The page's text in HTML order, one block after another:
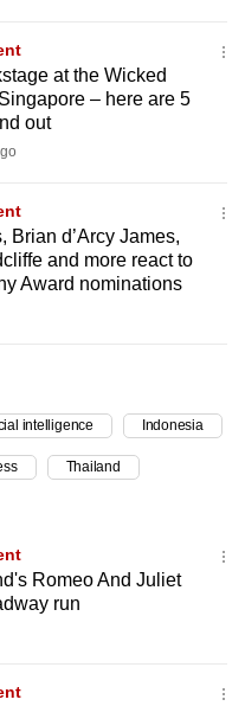
at the Wicked
– here are 5
out
Brian d’Arcy James,
and more react to
Award nominations
intelligence Indonesia
Thailand
Romeo And Juliet
run